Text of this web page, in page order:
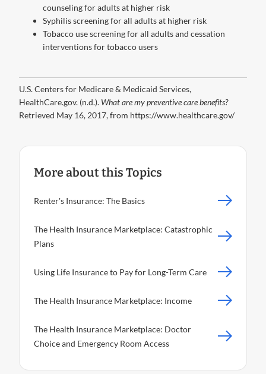
counseling for adults at higher risk
Syphilis screening for all adults at higher risk
Tobacco use screening for all adults and cessation
interventions for tobacco users
U.S. Centers for Medicare & Medicaid Services,
HealthCare.gov. (n.d.). What are my preventive care benefits?
Retrieved May 16, 2017, from https://www.healthcare.gov/
More about this Topics
Renter's Insurance: The Basics
The Health Insurance Marketplace: Catastrophic
Plans
Using Life Insurance to Pay for Long-Term Care
The Health Insurance Marketplace: Income
The Health Insurance Marketplace: Doctor
Choice and Emergency Room Access